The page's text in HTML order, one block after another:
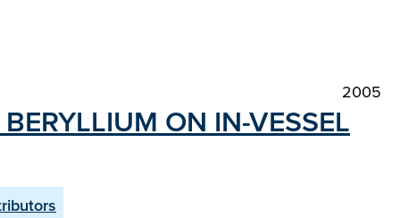
2005
ON IN-VESSEL